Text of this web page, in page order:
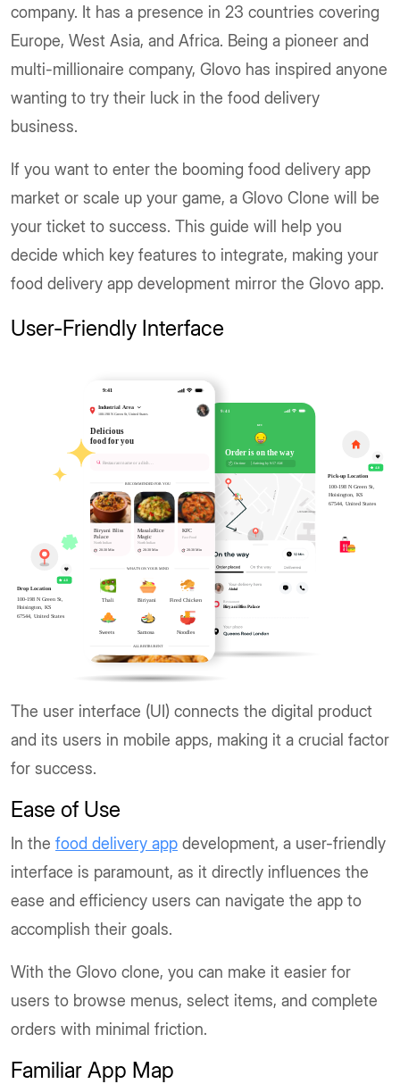
company. It has a presence in 23 countries covering
Europe, West Asia, and Africa. Being a pioneer and
multi-millionaire company, Glovo has inspired anyone
wanting to try their luck in the food delivery
business.
If you want to enter the booming food delivery app
market or scale up your game, a Glovo Clone will be
your ticket to success. This guide will help you
decide which key features to integrate, making your
food delivery app development mirror the Glovo app.
User-Friendly Interface
The user interface (UI) connects the digital product
and its users in mobile apps, making it a crucial factor
for success.
Ease of Use
In the food delivery app development, a user-friendly
interface is paramount, as it directly influences the
ease and efficiency users can navigate the app to
accomplish their goals.
With the Glovo clone, you can make it easier for
users to browse menus, select items, and complete
orders with minimal friction.
Familiar App Map